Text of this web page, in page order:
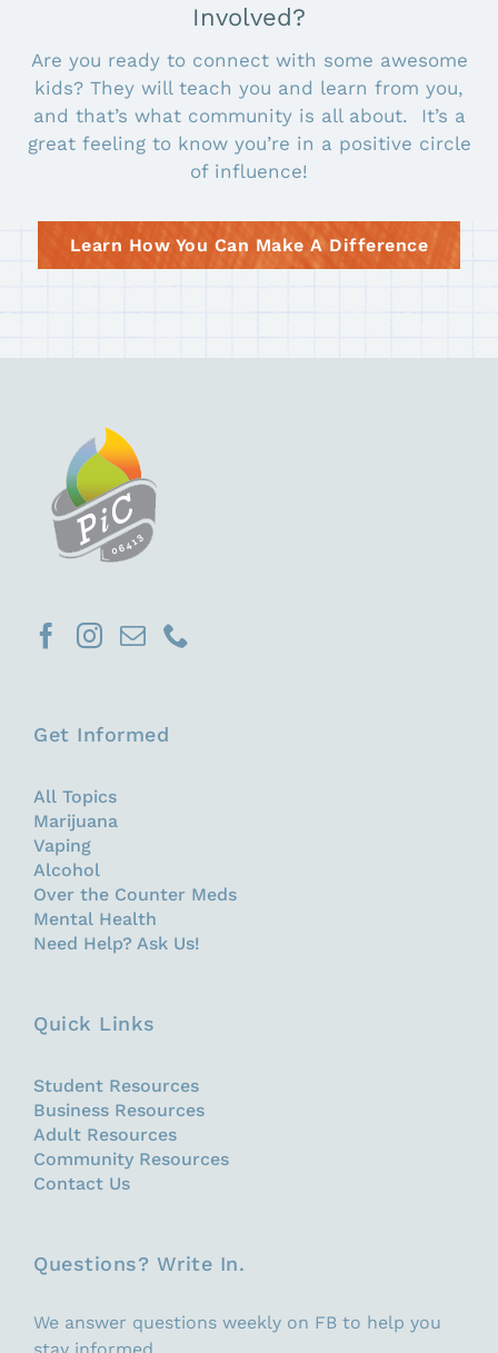
Involved?
Are you ready to connect with some awesome
kids? They will teach you and learn from you,
and that’s what community is all about. It’s a
great feeling to know you’re in a positive circle
of influence!
Learn How You Can Make A Difference
Get Informed
All Topics
Marijuana
Vaping
Alcohol
Over the Counter Meds
Mental Health
Need Help? Ask Us!
Quick Links
Student Resources
Business Resources
Adult Resources
Community Resources
Contact Us
Questions? Write In.
We answer questions weekly on FB to help you